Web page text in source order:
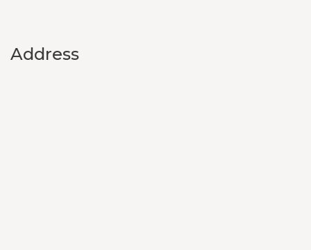
Address